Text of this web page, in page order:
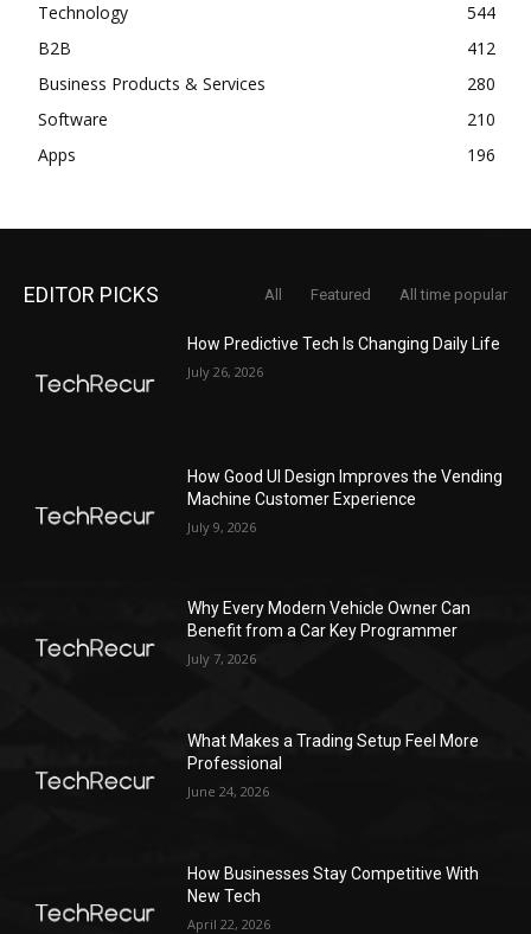
Technology
544
B2B
412
Business Products & Services
280
Software
210
Apps
196
EDITOR PICKS All Featured All time popular
How Predictive Tech Is Changing Daily Life
July 26, 2026
How Good UI Design Improves the Vending
Machine Customer Experience
July 9, 2026
Why Every Modern Vehicle Owner Can
Benefit from a Car Key Programmer
July 7, 2026
What Makes a Trading Setup Feel More
Professional
June 24, 2026
How Businesses Stay Competitive With
New Tech
April 22, 2026